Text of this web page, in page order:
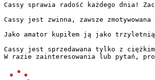
Cassy sprawia radość każdego dnia!
Cassy jest zwinna, zawsze
Jako amator kupiłem ją jako
Cassy jest sprzedawana tylko z
W razie zainteresowania lub pytań,